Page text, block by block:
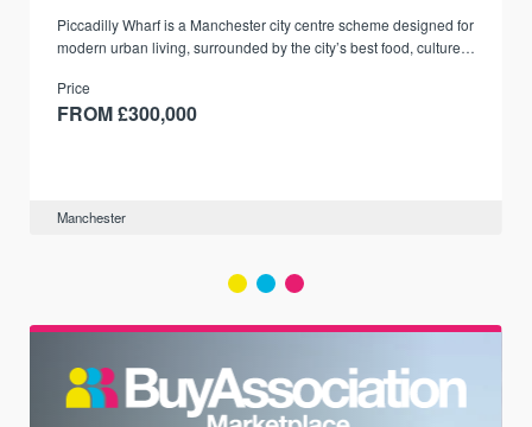
Piccadilly Wharf is a Manchester city centre scheme designed for
modern urban living, surrounded by the city’s best food, culture,
Price
FROM £300,000
Manchester